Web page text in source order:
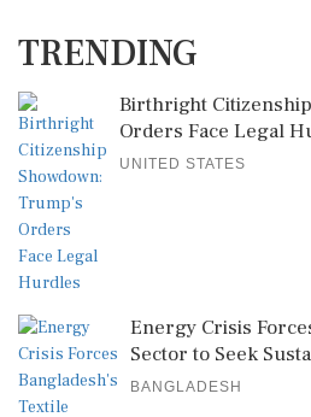
TRENDING
Birthright
Orders Face Legal
UNITED STATES
Energy Crisis
Sector to Seek
BANGLADESH